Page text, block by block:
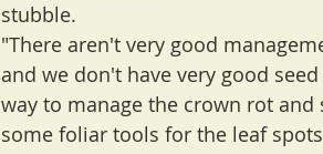
stubble.
"There aren't very good
and we don't have very good
way to manage the crown rot
some foliar tools for the leaf